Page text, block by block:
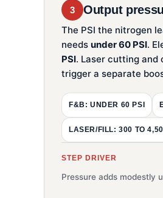
3 Output
The PSI the nitrogen
needs under 60 PSI.
PSI. Laser cutting and
trigger a separate
F&B: UNDER 60 PSI
LASER/FILL: 300 TO
STEP DRIVER
Pressure adds modestly